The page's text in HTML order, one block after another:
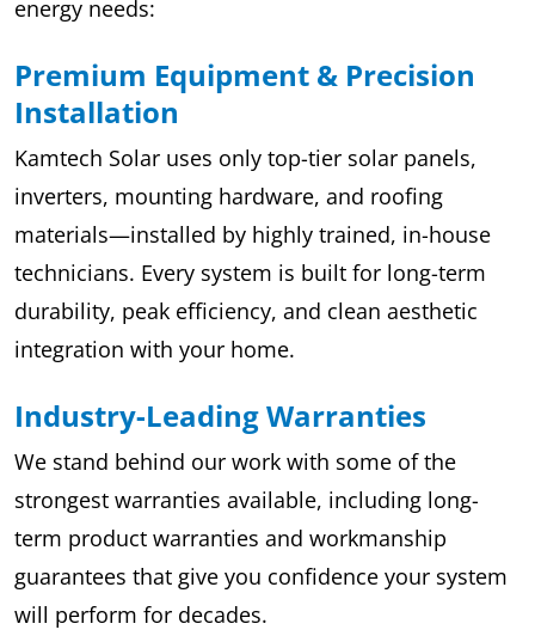
energy needs:
Premium Equipment & Precision
Installation
Kamtech Solar uses only top-tier solar panels,
inverters, mounting hardware, and roofing
materials—installed by highly trained, in-house
technicians. Every system is built for long-term
durability, peak efficiency, and clean aesthetic
integration with your home.
Industry-Leading Warranties
We stand behind our work with some of the
strongest warranties available, including long-
term product warranties and workmanship
guarantees that give you confidence your system
will perform for decades.